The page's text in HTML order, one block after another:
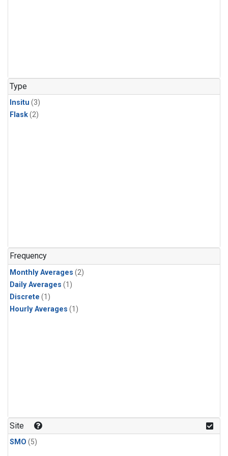
Type
Insitu (3)
Flask(2)
Frequency
Monthly Averages (2)
Daily Averages (1)
Discrete (1)
Hourly Averages (1)
Site
SMO (5)